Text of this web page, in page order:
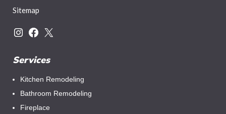
Sitemap
Instagram
Facebook
X
Services
Kitchen Remodeling
Bathroom Remodeling
Fireplace